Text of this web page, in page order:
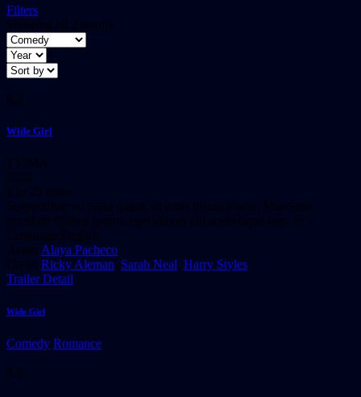
Filters
Showing all 2 results
8.2
Wide Girl
TV-MA
2022
1 hr 25 mins
Suspendisse eu porta quam, sit amet tristique sem. Maecenas
tincidunt finibus ipsum, eget aliquet elit scelerisque non. In ...
Language:English
Actor: Alaya Pacheco
Crew: Ricky Aleman, Sarah Neal, Harry Styles
TrailerDetail
Wide Girl
Comedy Romance
8.2